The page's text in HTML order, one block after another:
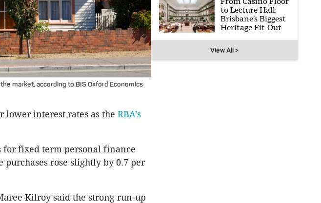
market, according to BIS Oxford Economics
lower interest rates as the RBA’s
for fixed term personal finance
rose slightly by 0.7 per
Kilroy said the strong run-up
to Lecture Hall:
Brisbane’s Biggest
Heritage Fit-Out
View All >